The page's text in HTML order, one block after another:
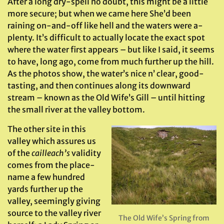
more secure; but when we came here She’d been
raining on-and-off like hell and the waters were a-
plenty. It’s difficult to actually locate the exact spot
where the water first appears – but like I said, it seems
to have, long ago, come from much further up the hill.
As the photos show, the water’s nice n’ clear, good-
tasting, and then continues along its downward
stream – known as the Old Wife’s Gill – until hitting
the small river at the valley bottom.
The Old Wife’s Spring from
The other site in this
valley which assures us
of thecailleach’svalidity
comes from the place-
name a few hundred
yards further up the
valley, seemingly giving
source to the valley river